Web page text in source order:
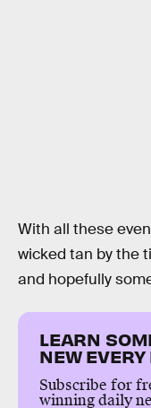
With all these
wicked tan by the
and hopefully
LEARN
NEW EVERY
Subscribe for
winning daily